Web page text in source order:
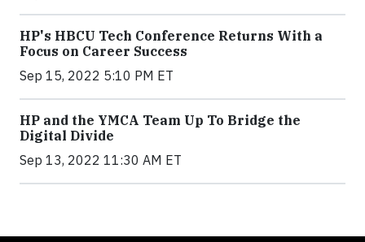
HP's HBCU Tech Conference Returns With a
Focus on Career Success
Sep 15, 2022 5:10 PM ET
HP and the YMCA Team Up To Bridge the
Digital Divide
Sep 13, 2022 11:30 AM ET